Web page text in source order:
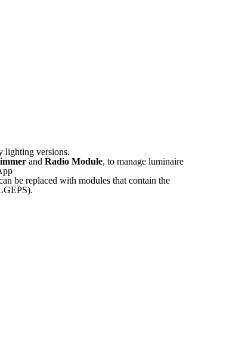
lighting versions.
and Radio Module, to manage luminaire
be replaced with modules that contain the